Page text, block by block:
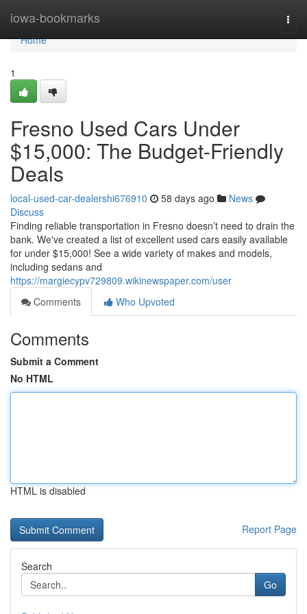
iowa-bookmarks
Home
Home
1
Fresno Used Cars Under
$15,000: The Budget-Friendly
Deals
local-used-car-dealershi676910 58 days ago
News
Discuss
Finding reliable transportation in Fresno doesn’t need to drain the
bank. We've created a list of excellent used cars easily available
for under $15,000! See a wide variety of makes and models,
including sedans and
https://margiecypv729809.wikinewspaper.com/user
Comments
Who Upvoted
Comments
Submit a Comment
No HTML
HTML is disabled
Report Page
Search
Go